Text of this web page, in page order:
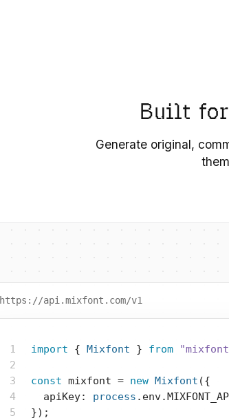
Built
Generate original,
https://api.mixfont.com/v1
1 import { Mixfont } from
2
3
const mixfont = new Mixfont ({
4
  apiKey:
process
5
});